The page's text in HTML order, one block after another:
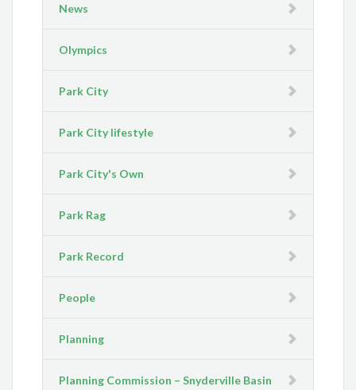
News
Olympics
Park City
Park City lifestyle
Park City's Own
Park Rag
Park Record
People
Planning
Planning Commission – Snyderville Basin